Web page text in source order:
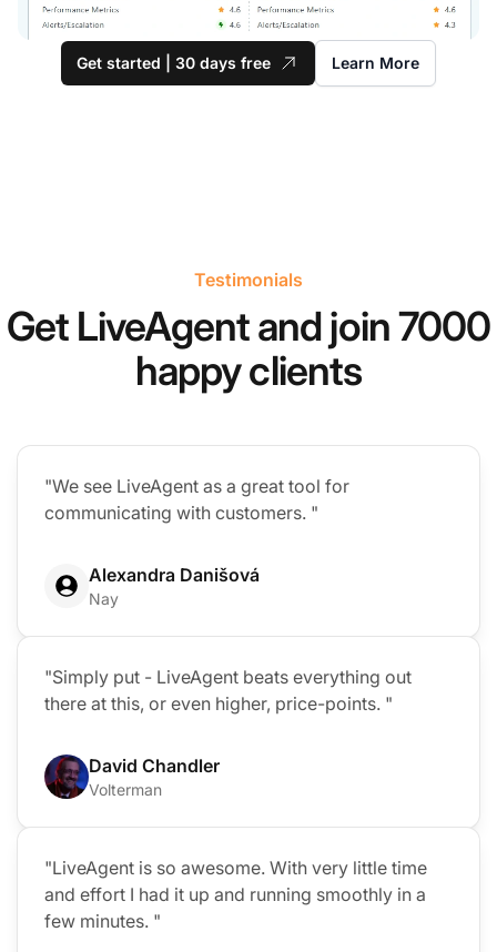
Get started | 30 days free Learn More
Testimonials
Get LiveAgent and join 7000
happy clients
"We see LiveAgent as a great tool for
communicating with customers. "
Alexandra Danišová
Nay
"Simply put - LiveAgent beats everything out
there at this, or even higher, price-points. "
David Chandler
Volterman
"LiveAgent is so awesome. With very little time
and effort I had it up and running smoothly in a
few minutes. "